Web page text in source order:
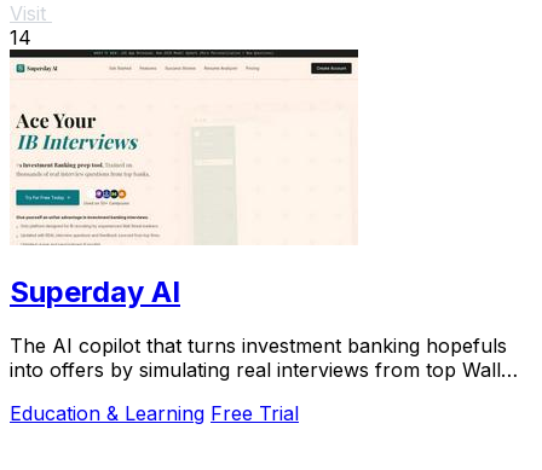
Visit
14
Superday AI
The AI copilot that turns investment banking hopefuls
into offers by simulating real interviews from top Wall
Education & Learning Free Trial